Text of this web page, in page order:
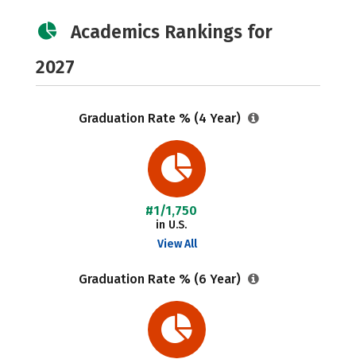
Academics Rankings for
2027
Graduation Rate % (4 Year)
#1/1,750
in U.S.
View All
Graduation Rate % (6 Year)